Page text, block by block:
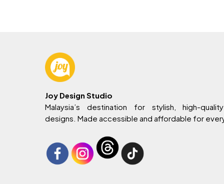
Joy Design Studio
Malaysia’s destination for stylish, high-
designs. Made accessible and affordable for